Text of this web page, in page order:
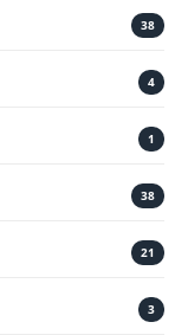
38
4
1
38
21
3